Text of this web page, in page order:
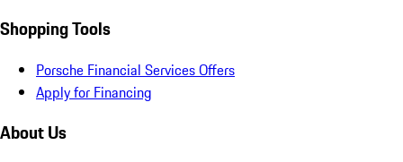
Shopping Tools
Porsche Financial Services Offers
Apply for Financing
About Us